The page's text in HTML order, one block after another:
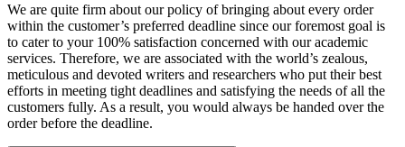
We are quite firm about our policy of bringing about every order
within the customer’s preferred deadline since our foremost goal is
to cater to your 100% satisfaction concerned with our academic
services. Therefore, we are associated with the world’s zealous,
meticulous and devoted writers and researchers who put their best
efforts in meeting tight deadlines and satisfying the needs of all the
customers fully. As a result, you would always be handed over the
order before the deadline.